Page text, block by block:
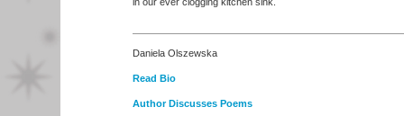
Daniela Olszewska
Read Bio
Author Discusses Poems